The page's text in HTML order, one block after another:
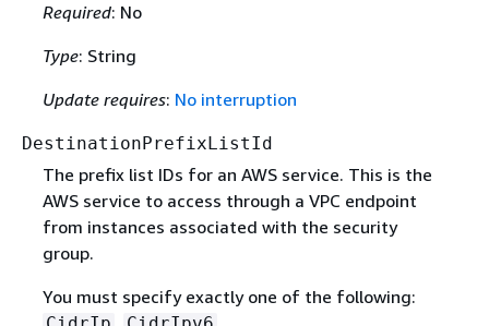
Required: No
Type: String
Update requires: No interruption
DestinationPrefixListId
The prefix list IDs for an AWS service. This is the
AWS service to access through a VPC endpoint
from instances associated with the security
group.
You must specify exactly one of the following: